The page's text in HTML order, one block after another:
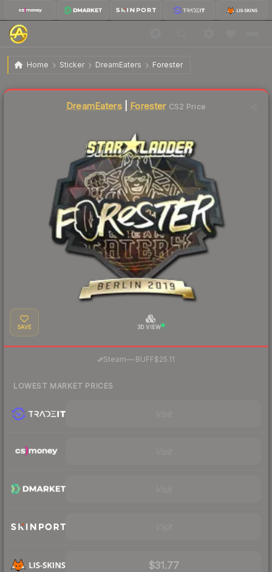
Home Sticker DreamEaters Forester
Sticker | Forester (Gold) | Berlin 2019
DreamEaters| ForesterCS2 Price
SAVE 3D VIEW
Steam— BUFF$25.11
LOWEST MARKET PRICES
$31.77